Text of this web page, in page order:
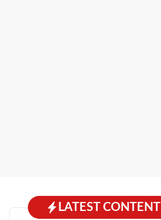
LATEST CONTENT